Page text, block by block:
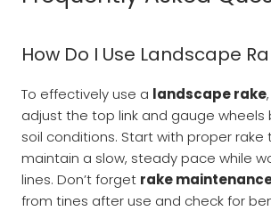
How Do I Use Landscape
To effectively use a landscape rake
adjust the top link and gauge wheels
soil conditions. Start with proper rake
maintain a slow, steady pace while
lines. Don’t forget rake
from tines after use and check for